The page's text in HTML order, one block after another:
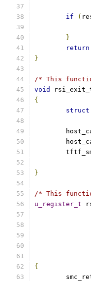
if
(
}
return
}
/* This
void
{
struct
}
/* This
u_register_t
{